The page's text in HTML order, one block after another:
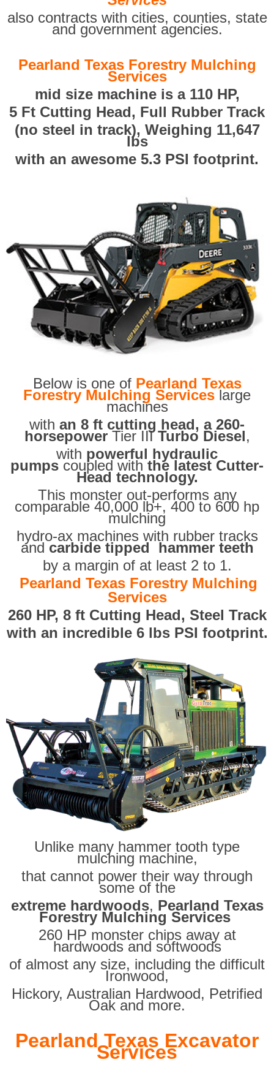
also contracts with cities, counties, state
and government agencies.
Pearland Texas Forestry Mulching
Services
mid size machine is a 110 HP,
5 Ft Cutting Head, Full Rubber Track
(no steel in track), Weighing 11,647
lbs
with an awesome 5.3 PSI footprint.
Below is one of Pearland Texas
Forestry Mulching Services large
machines
with an 8 ft cutting head, a 260-
horsepowerTier IIITurbo Diesel,
with powerful hydraulic
pumps coupled with the latest Cutter-
Head technology.
This monster out-performs any
comparable 40,000 lb+, 400 to 600 hp
mulching
hydro-ax machines with rubber tracks
and carbide tipped hammer teeth
by a margin of at least 2 to 1.
Pearland Texas Forestry Mulching
Services
260 HP, 8 ft Cutting Head, Steel Track
with an incredible 6 lbs PSI footprint.
Unlike many hammer tooth type
mulching machine,
that cannot power their way through
some of the
extreme hardwoods, Pearland Texas
Forestry Mulching Services
260 HP monster chips away at
hardwoods and softwoods
of almost any size, including the difficult
Ironwood,
Hickory, Australian Hardwood, Petrified
Oak and more.
Pearland Texas Excavator
Services